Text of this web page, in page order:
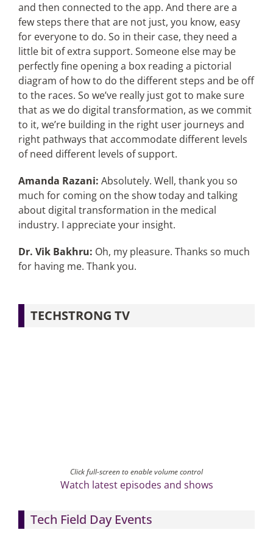
and then connected to the app. And there are a
few steps there that are not just, you know, easy
for everyone to do. So in their case, they need a
little bit of extra support. Someone else may be
perfectly fine opening a box reading a pictorial
diagram of how to do the different steps and be off
to the races. So we’ve really just got to make sure
that as we do digital transformation, as we commit
to it, we’re building in the right user journeys and
right pathways that accommodate different levels
of need different levels of support.
Amanda Razani: Absolutely. Well, thank you so
much for coming on the show today and talking
about digital transformation in the medical
industry. I appreciate your insight.
Dr. Vik Bakhru: Oh, my pleasure. Thanks so much
for having me. Thank you.
TECHSTRONG TV
Click full-screen to enable volume control
Watch latest episodes and shows
Tech Field Day Events